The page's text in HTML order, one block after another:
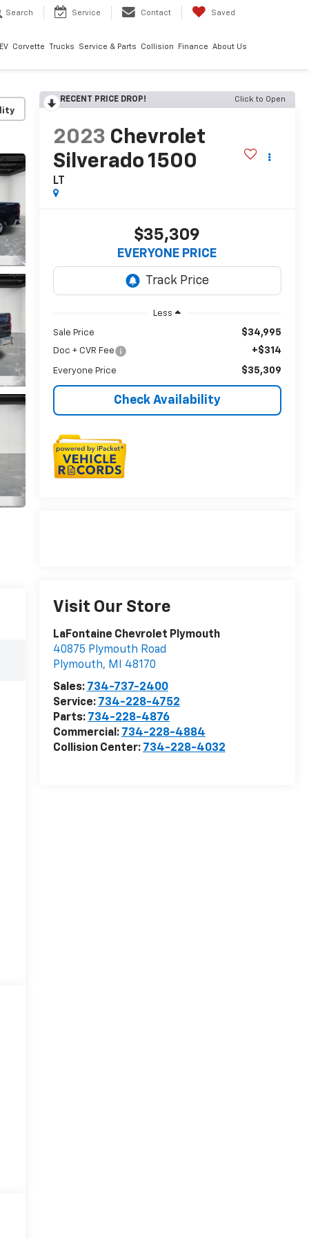
Search Service Contact Saved
EV Corvette Trucks Service & Parts Collision Finance About Us
RECENT PRICE DROP! Click to Open
2023 Chevrolet
Silverado 1500
LT
$35,309
EVERYONE PRICE
Less
Sale Price $34,995
Doc + CVR Fee +$314
Everyone Price $35,309
Check Availability
Visit Our Store
LaFontaine Chevrolet Plymouth
40875 Plymouth Road
Plymouth, MI
48170
Sales: 734-737-2400
Service: 734-228-4752
Parts: 734-228-4876
Commercial: 734-228-4884
Collision Center: 734-228-4032